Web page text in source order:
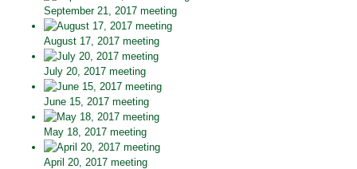
September 21, 2017 meeting
August 17, 2017 meeting
July 20, 2017 meeting
June 15, 2017 meeting
May 18, 2017 meeting
April 20, 2017 meeting